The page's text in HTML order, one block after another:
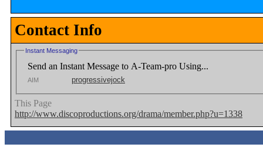
Contact Info
Instant Messaging
Send an Instant Message to A-Team-pro Using...
AIM progressivejock
This Page
http://www.discoproductions.org/drama/member.php?u=1338